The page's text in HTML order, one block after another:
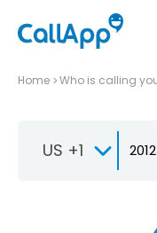
Home Who is calling
US +1